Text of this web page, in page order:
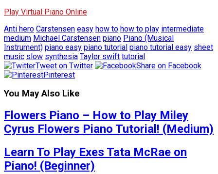
Play Virtual Piano Online
Anti hero Carstensen easy how to how to play intermediate
medium Michael Carstensen piano Piano (Musical
Instrument) piano easy piano tutorial piano tutorial easy sheet
music slow synthesia Taylor swift tutorial
Tweet on Twitter
Share on Facebook
Pinterest
You May Also Like
Flowers Piano – How to Play Miley
Cyrus Flowers Piano Tutorial! (Medium)
Learn To Play Exes Tata McRae on
Piano! (Beginner)